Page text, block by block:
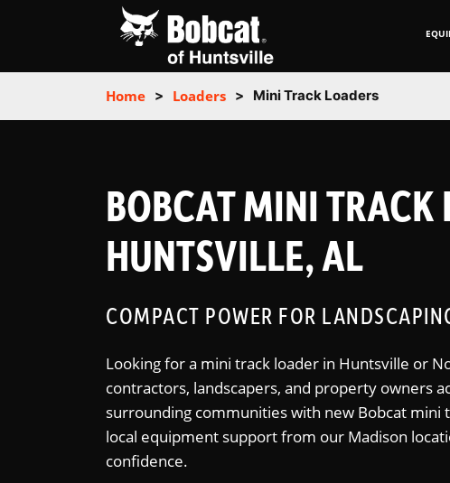
Home > Loaders > Mini Track Loaders
BOBCAT MINI TRACK
HUNTSVILLE, AL
COMPACT POWER FOR
Looking for a mini track loader in Huntsville or
contractors, landscapers, and property owners
surrounding communities with new Bobcat mini
local equipment support from our Madison
confidence.